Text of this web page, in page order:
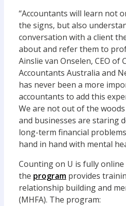
“Accountants will learn not
the signs, but also
conversation with a client
about and refer them to
Ainslie van Onselen, CEO of
Accountants Australia and
has never been a more
accountants to add this
We are not out of the
and businesses are staring
long-term financial
hand in hand with mental
Counting on U is fully online
the program provides
relationship building and
(MHFA). The program: